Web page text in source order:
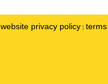
website privacy policy |